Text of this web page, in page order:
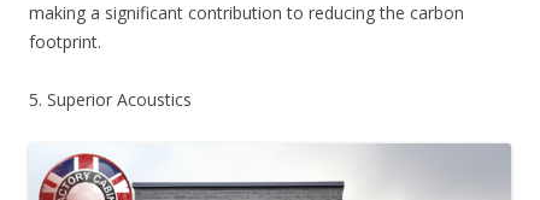
making a significant contribution to reducing the carbon
footprint.
5. Superior Acoustics